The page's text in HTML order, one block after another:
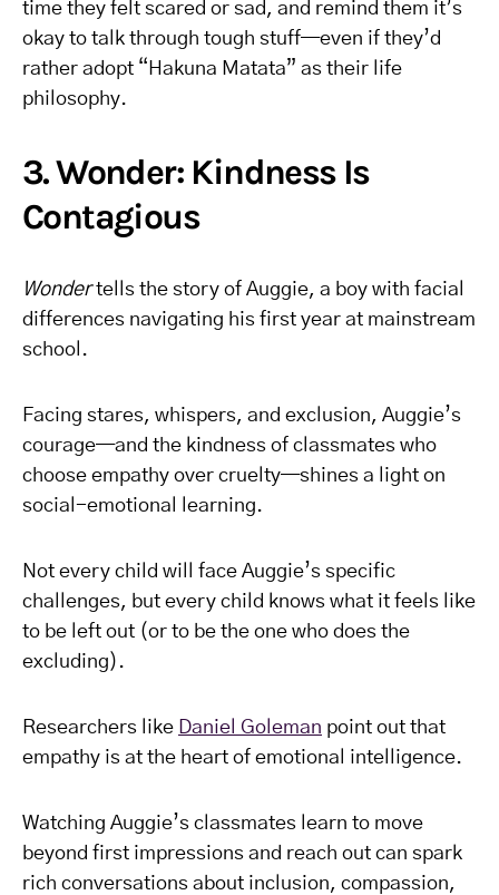
time they felt scared or sad, and remind them it’s
okay to talk through tough stuff—even if they’d
rather adopt “Hakuna Matata” as their life
philosophy.
3. Wonder: Kindness Is
Contagious
Wondertells the story of Auggie, a boy with facial
differences navigating his first year at mainstream
school.
Facing stares, whispers, and exclusion, Auggie’s
courage—and the kindness of classmates who
choose empathy over cruelty—shines a light on
social-emotional learning.
Not every child will face Auggie’s specific
challenges, but every child knows what it feels like
to be left out (or to be the one who does the
excluding).
Researchers like Daniel Goleman point out that
empathy is at the heart of emotional intelligence.
Watching Auggie’s classmates learn to move
beyond first impressions and reach out can spark
rich conversations about inclusion, compassion,